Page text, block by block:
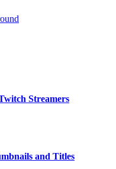
Streamers
and Titles